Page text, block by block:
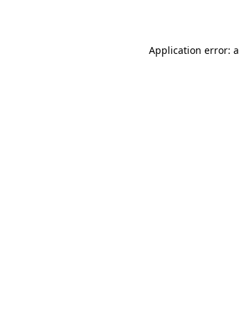
Application error: a